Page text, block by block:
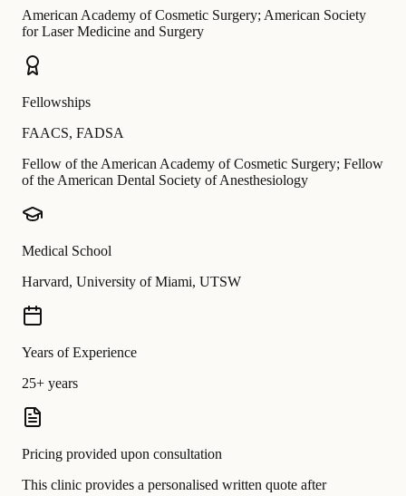
American Academy of Cosmetic Surgery; American Society
for Laser Medicine and Surgery
Fellowships
FAACS, FADSA
Fellow of the American Academy of Cosmetic Surgery; Fellow
of the American Dental Society of Anesthesiology
Medical School
Harvard, University of Miami, UTSW
Years of Experience
25+ years
Pricing provided upon consultation
This clinic provides a personalised written quote after